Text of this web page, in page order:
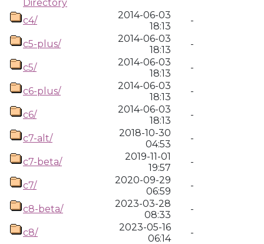
Directory
c4/
2014-06-03
18:13
-
c5-plus/
2014-06-03
18:13
-
c5/
2014-06-03
18:13
-
c6-plus/
2014-06-03
18:13
-
c6/
2014-06-03
18:13
-
c7-alt/
2018-10-30
04:53
-
c7-beta/
2019-11-01
19:57
-
c7/
2020-09-29
06:59
-
c8-beta/
2023-03-28
08:33
-
c8/
2023-05-16
06:14
-